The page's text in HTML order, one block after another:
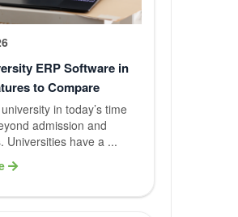
Founder
ERP Software in
to Compare
in today’s time
admission and
Universities have a ...